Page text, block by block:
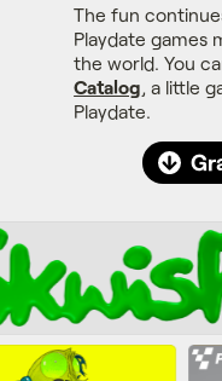
The fun
Playdate games
the world. You
Catalog , a little
Playdate.